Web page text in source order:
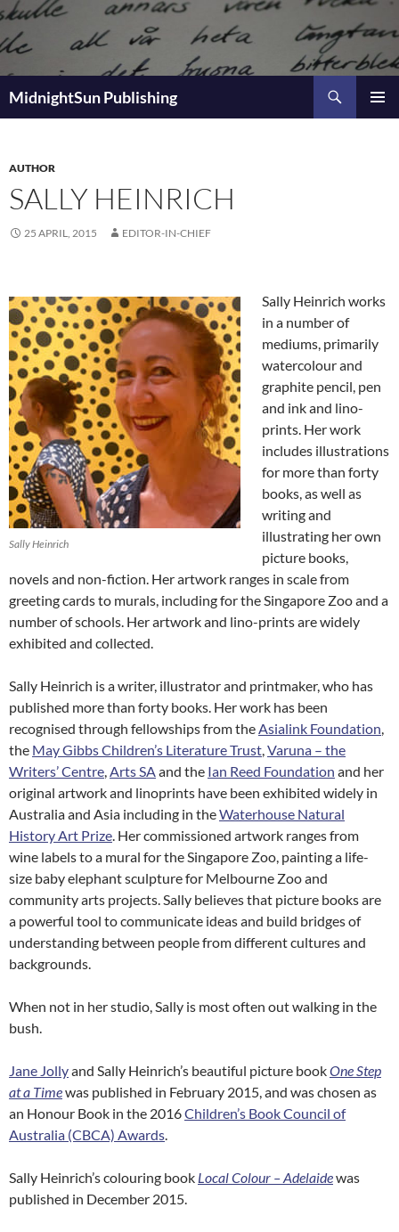
Skip
content
MidnightSun Publishing
AUTHOR
SALLY HEINRICH
25 APRIL, 2015 EDITOR-IN-CHIEF
Sally Heinrich
Sally Heinrich works
in a number of
mediums, primarily
watercolour and
graphite pencil, pen
and ink and lino-
prints. Her work
includes illustrations
for more than forty
books, as well as
writing and
illustrating her own
picture books,
novels and non-fiction. Her artwork ranges in scale from
greeting cards to murals, including for the Singapore Zoo and a
number of schools. Her artwork and lino-prints are widely
exhibited and collected.
Sally Heinrich is a writer, illustrator and printmaker, who has
published more than forty books. Her work has been
recognised through fellowships from theAsialink Foundation,
the May Gibbs Children’s Literature Trust,Varuna – the
Writers’ Centre,Arts SAand the Ian Reed Foundation and her
original artwork and linoprints have been exhibited widely in
Australia and Asia including in theWaterhouse Natural
History Art Prize. Her commissioned artwork ranges from
wine labels to a mural for the Singapore Zoo, painting a life-
size baby elephant sculpture for Melbourne Zoo and
community arts projects. Sally believes that picture books are
a powerful tool to communicate ideas and build bridges of
understanding between people from different cultures and
backgrounds.
When not in her studio, Sally is most often out walking in the
bush.
Jane Jollyand Sally Heinrich’s beautiful picture bookOne Step
at a Timewas published in February 2015, and was chosen as
an Honour Book in the 2016Children’s Book Council of
Australia (CBCA) Awards.
Sally Heinrich’s colouring book Local Colour – Adelaidewas
published in December 2015.